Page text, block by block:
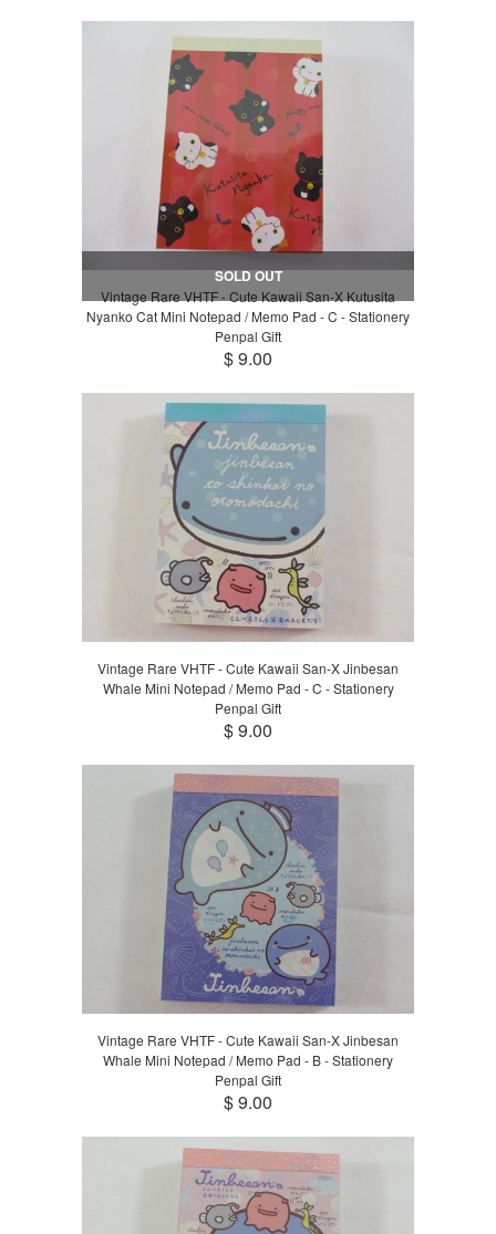
SOLD OUT
Vintage Rare VHTF - Cute Kawaii San-X Kutusita
Nyanko Cat Mini Notepad / Memo Pad - C - Stationery
Penpal Gift
$ 9.00
Vintage Rare VHTF - Cute Kawaii San-X Jinbesan
Whale Mini Notepad / Memo Pad - C - Stationery
Penpal Gift
$ 9.00
Vintage Rare VHTF - Cute Kawaii San-X Jinbesan
Whale Mini Notepad / Memo Pad - B - Stationery
Penpal Gift
$ 9.00